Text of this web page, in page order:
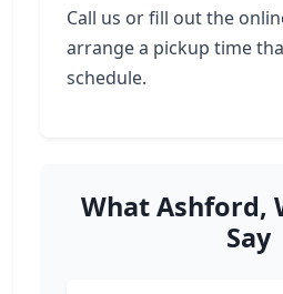
Call us or fill out the
arrange a pickup time
schedule.
What Ashford,
Say